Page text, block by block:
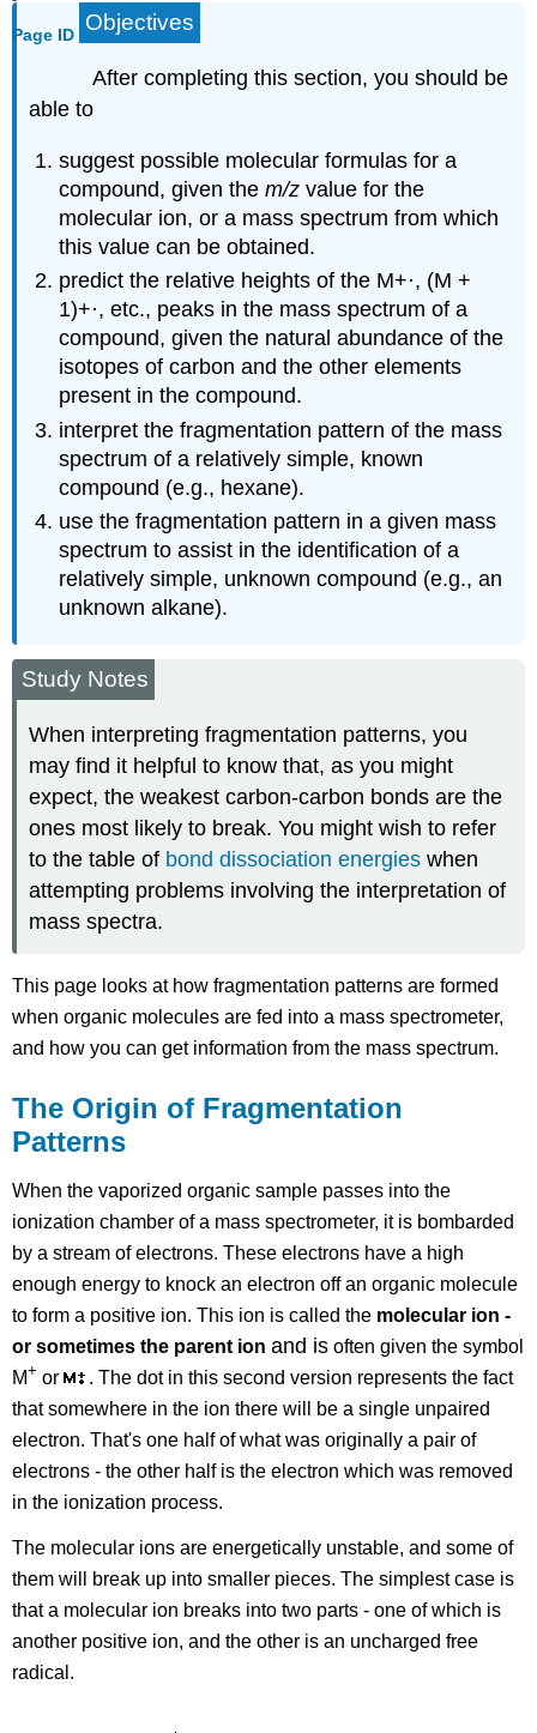
Page ID Objectives
After completing this section, you should be
able to
suggest possible molecular formulas for a
compound, given them/z value for the
molecular ion, or a mass spectrum from which
this value can be obtained.
predict the relative heights of the M+·, (M +
1)+·, etc., peaks in the mass spectrum of a
compound, given the natural abundance of the
isotopes of carbon and the other elements
present in the compound.
interpret the fragmentation pattern of the mass
spectrum of a relatively simple, known
compound (e.g., hexane).
use the fragmentation pattern in a given mass
spectrum to assist in the identification of a
relatively simple, unknown compound (e.g., an
unknown alkane).
Study Notes
When interpreting fragmentation patterns, you
may find it helpful to know that, as you might
expect, the weakest carbon-carbon bonds are the
ones most likely to break. You might wish to refer
to the table of bond dissociation energies when
attempting problems involving the interpretation of
mass spectra.
This page looks at how fragmentation patterns are formed
when organic molecules are fed into a mass spectrometer,
and how you can get information from the mass spectrum.
The Origin of Fragmentation
Patterns
When the vaporized organic sample passes into the
ionization chamber of a mass spectrometer, it is bombarded
by a stream of electrons. These electrons have a high
enough energy to knock an electron off an organic molecule
to form a positive ion. This ion is called the molecular ion -
or sometimes the parent ionand is often given the symbol
M+ or
. The dot in this second version represents the fact
that somewhere in the ion there will be a single unpaired
electron. That's one half of what was originally a pair of
electrons - the other half is the electron which was removed
in the ionization process.
The molecular ions are energetically unstable, and some of
them will break up into smaller pieces. The simplest case is
that a molecular ion breaks into two parts - one of which is
another positive ion, and the other is an uncharged free
radical.